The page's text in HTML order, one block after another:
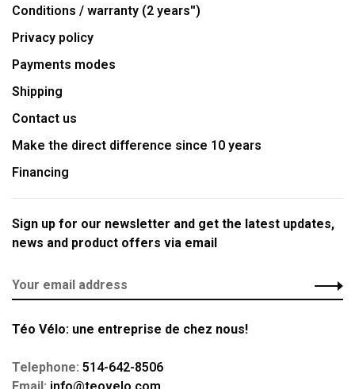
Conditions / warranty (2 years'')
Privacy policy
Payments modes
Shipping
Contact us
Make the direct difference since 10 years
Financing
Sign up for our newsletter and get the latest updates,
news and product offers via email
Téo Vélo: une entreprise de chez nous!
Telephone: 514-642-8506